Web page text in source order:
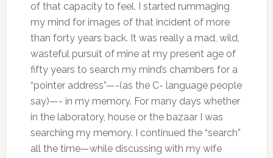
of that capacity to feel. I started rummaging
my mind for images of that incident of more
than forty years back. It was really a mad, wild,
wasteful pursuit of mine at my present age of
fifty years to search my mind’s chambers for a
“pointer address”—-(as the C- language people
say)—- in my memory. For many days whether
in the laboratory, house or the bazaar I was
searching my memory. I continued the “search”
all the time—while discussing with my wife